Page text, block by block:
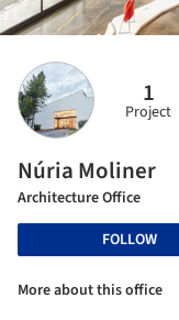
1
Project
Núria Moliner
Architecture Office
FOLLOW
More about this office